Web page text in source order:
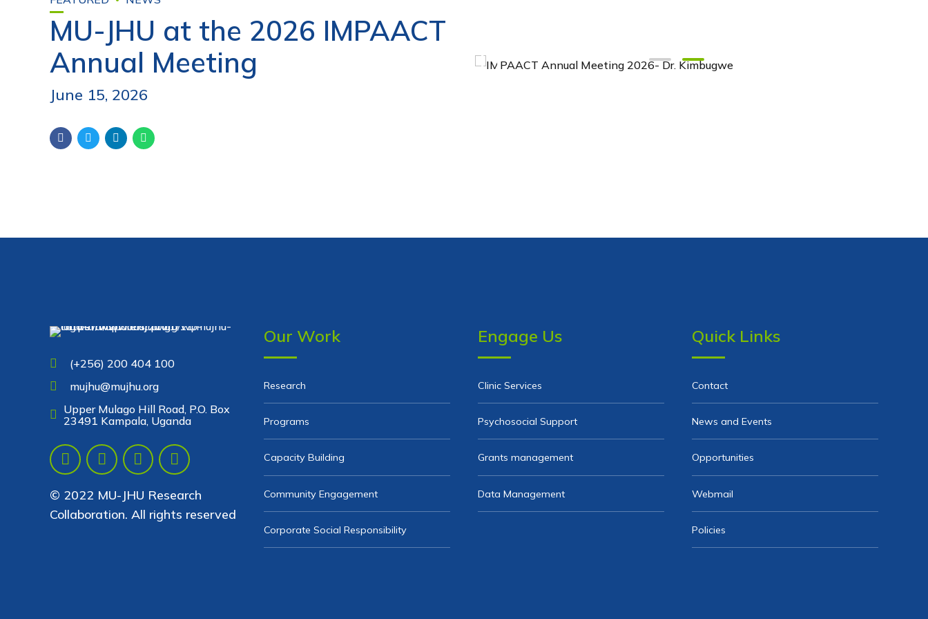
MU-JHU at the 2026 IMPAACT
Annual Meeting
June 15, 2026
(+256) 200 404 100
mujhu@mujhu.org
Upper Mulago Hill Road, P.O. Box
23491 Kampala, Uganda
© 2022 MU-JHU Research
Collaboration. All rights reserved
Our Work
Research
Programs
Capacity Building
Community Engagement
Corporate Social Responsibility
Engage Us
Clinic Services
Psychosocial Support
Grants management
Data Management
Quick Links
Contact
News and Events
Opportunities
Webmail
Policies